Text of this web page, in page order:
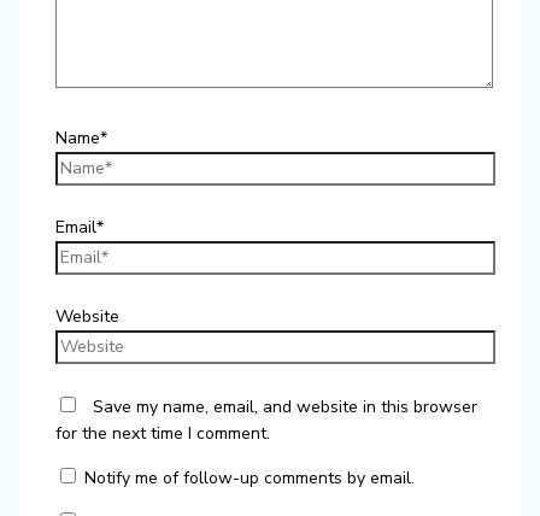
Name*
Email*
Website
Save my name, email, and website in this browser
for the next time I comment.
Notify me of follow-up comments by email.